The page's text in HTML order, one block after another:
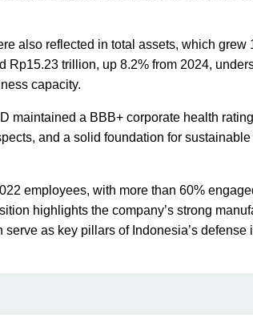
also reflected in total assets, which grew
Rp15.23 trillion, up 8.2% from 2024,
capacity.
maintained a BBB+ corporate health
and a solid foundation for sustainable
employees, with more than 60%
highlights the company’s strong
as key pillars of Indonesia’s defense